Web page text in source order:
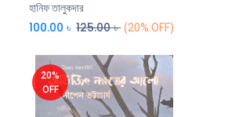
হানিফ তালুকদার
100.00 ৳ 125.00৳ (20% OFF)
20%
OFF